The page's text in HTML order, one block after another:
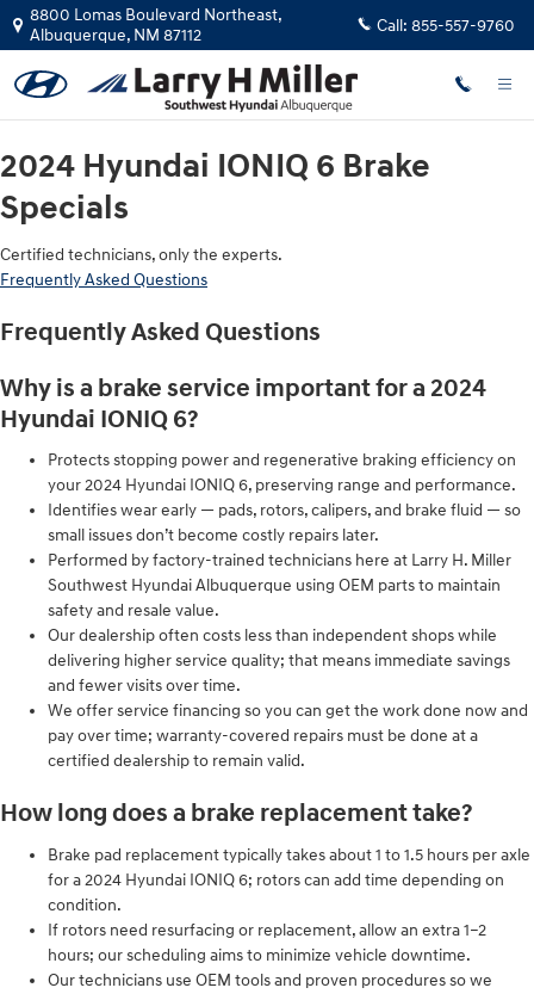
Skip to main content
2024 Hyundai IONIQ 6 Brake
8800 Lomas Boulevard Northeast,
Albuquerque, NM 87112 Call: 855-557-9760
2024 Hyundai IONIQ 6 Brake
Specials
Certified technicians, only the experts.
Frequently Asked Questions
Frequently Asked Questions
Why is a brake service important for a 2024
Hyundai IONIQ 6?
Protects stopping power and regenerative braking efficiency on
your 2024 Hyundai IONIQ 6, preserving range and performance.
Identifies wear early — pads, rotors, calipers, and brake fluid — so
small issues don’t become costly repairs later.
Performed by factory-trained technicians here at Larry H. Miller
Southwest Hyundai Albuquerque using OEM parts to maintain
safety and resale value.
Our dealership often costs less than independent shops while
delivering higher service quality; that means immediate savings
and fewer visits over time.
We offer service financing so you can get the work done now and
pay over time; warranty-covered repairs must be done at a
certified dealership to remain valid.
How long does a brake replacement take?
Brake pad replacement typically takes about 1 to 1.5 hours per axle
for a 2024 Hyundai IONIQ 6; rotors can add time depending on
condition.
If rotors need resurfacing or replacement, allow an extra 1–2
hours; our scheduling aims to minimize vehicle downtime.
Our technicians use OEM tools and proven procedures so we